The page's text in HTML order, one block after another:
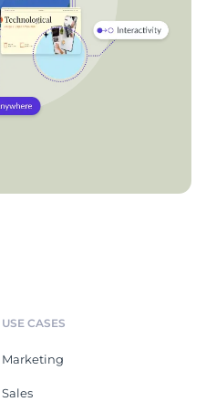
USE CASES
Marketing
Sales